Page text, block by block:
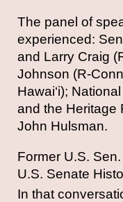
The panel of
experienced:
and Larry Craig
Johnson (R-
Hawai‘i);
and the Heritage
John Hulsman.
Former U.S.
U.S. Senate
In that